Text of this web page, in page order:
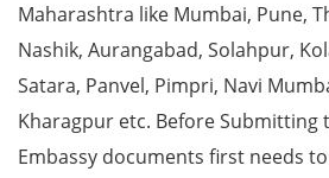
Maharashtra like Mumbai, Pune,
Nashik, Aurangabad, Solahpur,
Satara, Panvel, Pimpri, Navi
Kharagpur etc. Before Submitting
Embassy documents first needs